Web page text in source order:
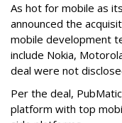
As hot for mobile as
announced the
mobile development
include Nokia,
deal were not
Per the deal,
platform with top